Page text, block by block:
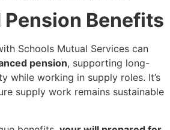
Pension Benefits
Schools Mutual Services can
pension, supporting long-
while working in supply roles. It’s
supply work remains sustainable